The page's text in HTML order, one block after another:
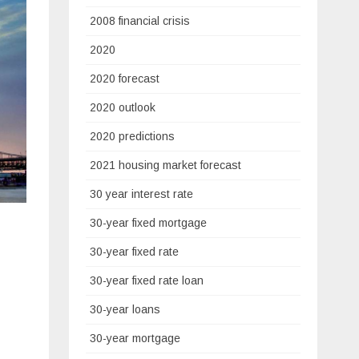
2008 financial crisis
2020
2020 forecast
2020 outlook
2020 predictions
2021 housing market forecast
30 year interest rate
30-year fixed mortgage
30-year fixed rate
30-year fixed rate loan
30-year loans
30-year mortgage